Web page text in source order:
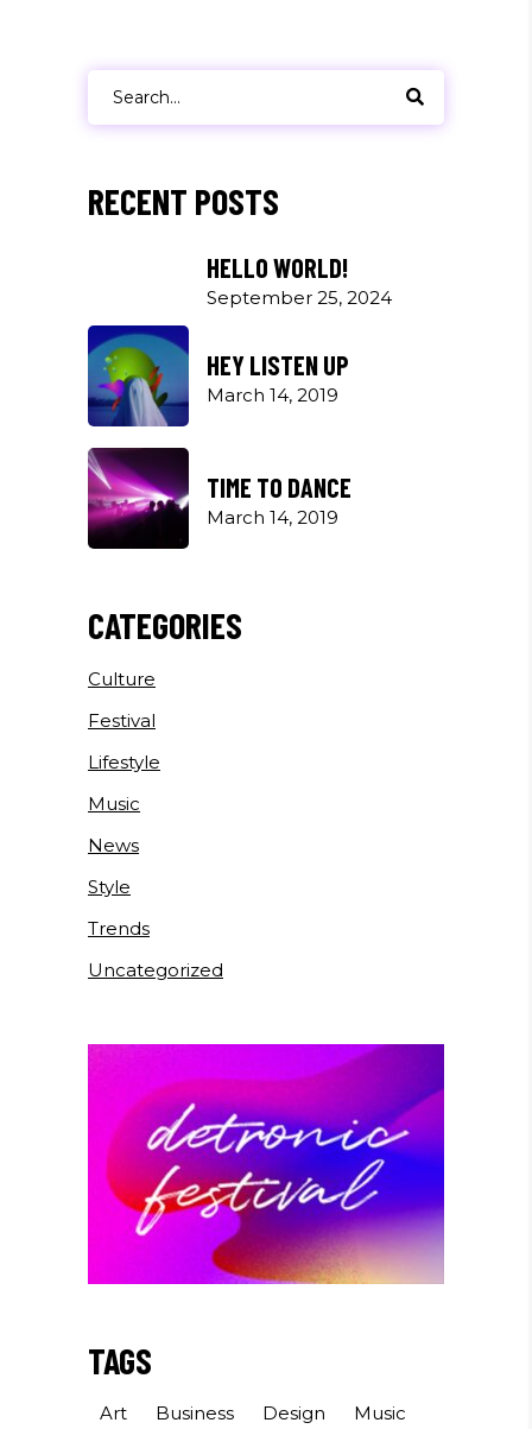
for:
RECENT POSTS
HELLO WORLD!
September 25, 2024
HEY LISTEN UP
March 14, 2019
TIME TO DANCE
March 14, 2019
CATEGORIES
Culture
Festival
Lifestyle
Music
News
Style
Trends
Uncategorized
TAGS
Art Business Design Music